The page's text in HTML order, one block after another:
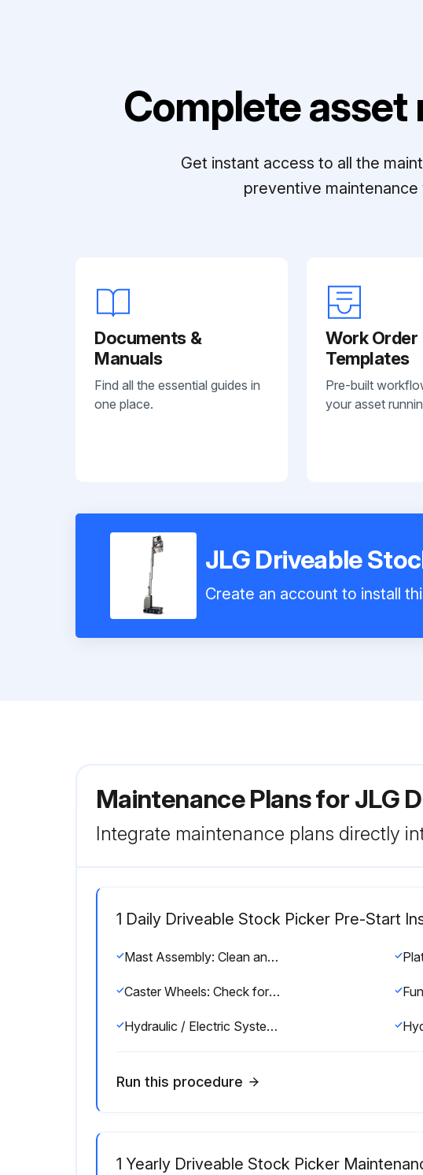
Complete asset
Get instant access to all the
preventive
Documents &
Manuals
Find all the essential guides in
one place.
Work Order
Templates
Pre-built
your asset
JLG Driveable
Create an account to install
Maintenance Plans for JLG
Integrate maintenance plans directly
1 Daily Driveable Stock Picker Pre-Start
Mast Assembly: Clean and free of debris
Caster Wheels: Check for proper and secure installation. Visual inspection for damage, cracks, distortion, or excessive wear
Hydraulic / Electric System: Check for signs of leakage
Run this procedure
1 Yearly Driveable Stock Picker